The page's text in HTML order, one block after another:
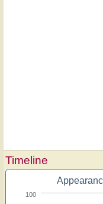
Timeline
100